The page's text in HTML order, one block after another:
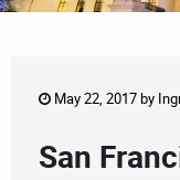
May 22, 2017 by
San